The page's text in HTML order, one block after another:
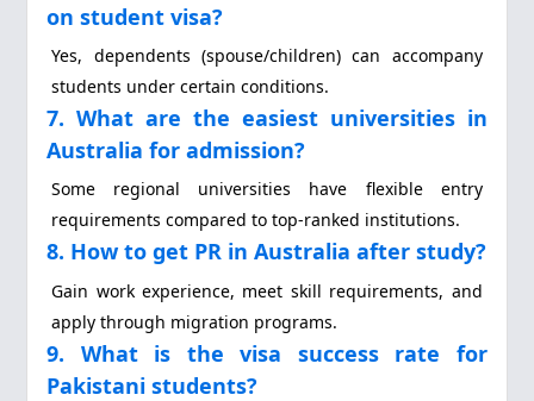
on student visa?
Yes, dependents (spouse/children) can accompany
students under certain conditions.
7. What are the easiest universities in
Australia for admission?
Some regional universities have flexible entry
requirements compared to top-ranked institutions.
8. How to get PR in Australia after study?
Gain work experience, meet skill requirements, and
apply through migration programs.
9. What is the visa success rate for
Pakistani students?